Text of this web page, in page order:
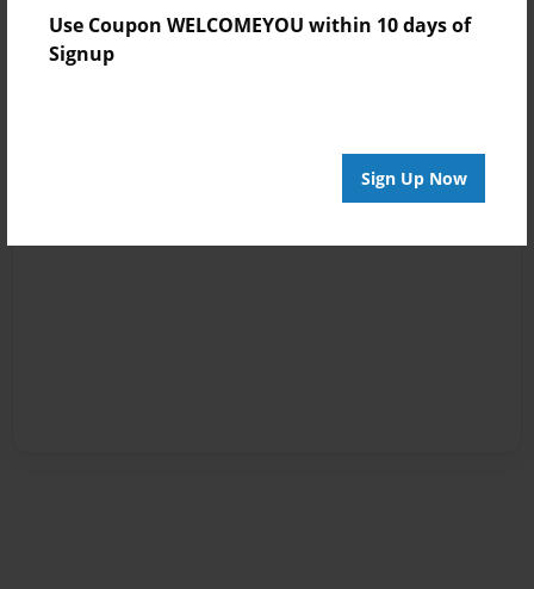
Use Coupon WELCOMEYOU within 10 days of
Signup
Sign Up Now